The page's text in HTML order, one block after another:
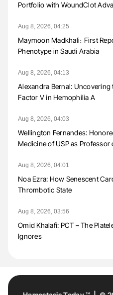
Portfolio with WoundClot
Aug 8, 2026, 04:25
Maymoon Madkhali։ First
Phenotype in Saudi Arabia
Aug 8, 2026, 04:13
Alexandra Bernal:
Factor V in Hemophilia A
Aug 8, 2026, 04:03
Wellington Fernandes:
Medicine of USP as Professor
Aug 8, 2026, 04:01
Noa Ezra: How Senescent
Thrombotic State
Aug 8, 2026, 03:56
Omid Khalafi: PCT – The
Ignores